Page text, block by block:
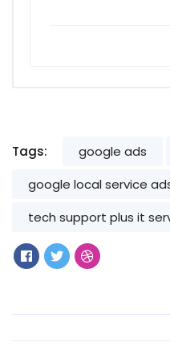
Tags: google ads
google local service
tech support plus it